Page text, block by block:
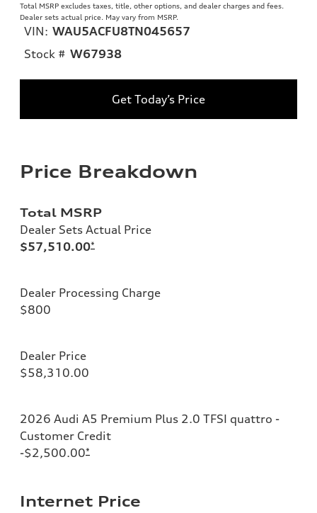
Total MSRP excludes taxes, title, other options, and dealer charges and fees.
Dealer sets actual price. May vary from MSRP.
VIN: WAU5ACFU8TN045657
Stock # W67938
Get Today’s Price
Price Breakdown
Total MSRP
Dealer Sets Actual Price
$57,510.00*
Dealer Processing Charge
$800
Dealer Price
$58,310.00
2026 Audi A5 Premium Plus 2.0 TFSI quattro -
Customer Credit
-$2,500.00*
Internet Price